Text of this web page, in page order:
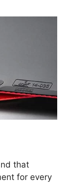
that
for every